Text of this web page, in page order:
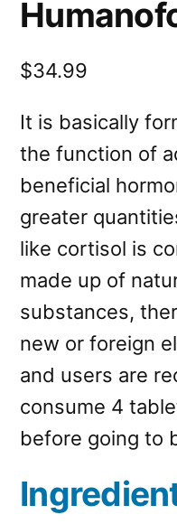
$34.99
It is basically
the function of
beneficial
greater
like cortisol is
made up of
substances,
new or foreign
and users are
consume 4
before going to